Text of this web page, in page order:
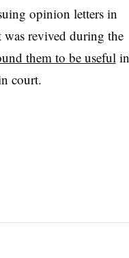
opinion letters in
revived during the
them to be useful in
court.